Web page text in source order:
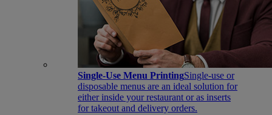
Single-Use Menu PrintingSingle-use or
disposable menus are an ideal solution for
either inside your restaurant or as inserts
for takeout and delivery orders.